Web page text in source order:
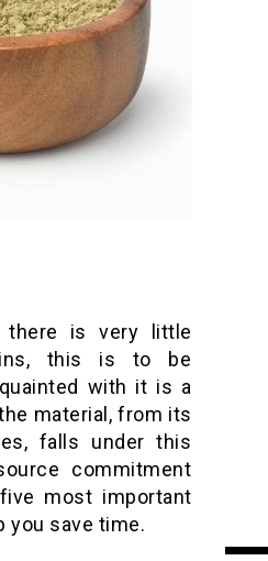
is very little
this is to be
with it is a
material, from its
falls under this
commitment
most important
you save time.